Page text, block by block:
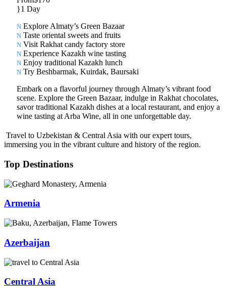
1 Day
Explore Almaty’s Green Bazaar
Taste oriental sweets and fruits
Visit Rakhat candy factory store
Experience Kazakh wine tasting
Enjoy traditional Kazakh lunch
Try Beshbarmak, Kuirdak, Baursaki
Embark on a flavorful journey through Almaty’s vibrant food
scene. Explore the Green Bazaar, indulge in Rakhat chocolates,
savor traditional Kazakh dishes at a local restaurant, and enjoy a
wine tasting at Arba Wine, all in one unforgettable day.
Travel to Uzbekistan & Central Asia with our expert tours,
immersing you in the vibrant culture and history of the region.
Top Destinations
Armenia
Azerbaijan
Central Asia